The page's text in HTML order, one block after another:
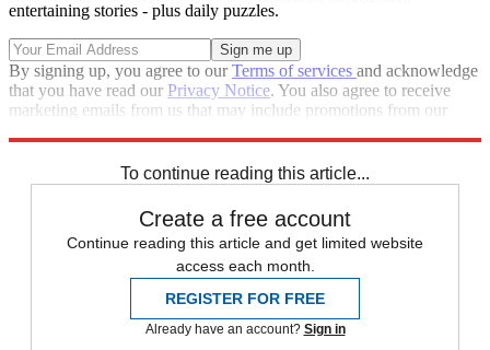
entertaining stories - plus daily puzzles.
By signing up, you agree to ourTerms of services and acknowledge
that you have read our Privacy Notice. You also agree to receive
marketing emails from us that may include promotions from our
To continue reading this article...
Create a free account
Continue reading this article and get limited website
access each month.
REGISTER FOR FREE
Already have an account? Sign in